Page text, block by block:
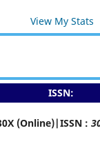
View My Stats
ISSN:
(Online)|ISSN :